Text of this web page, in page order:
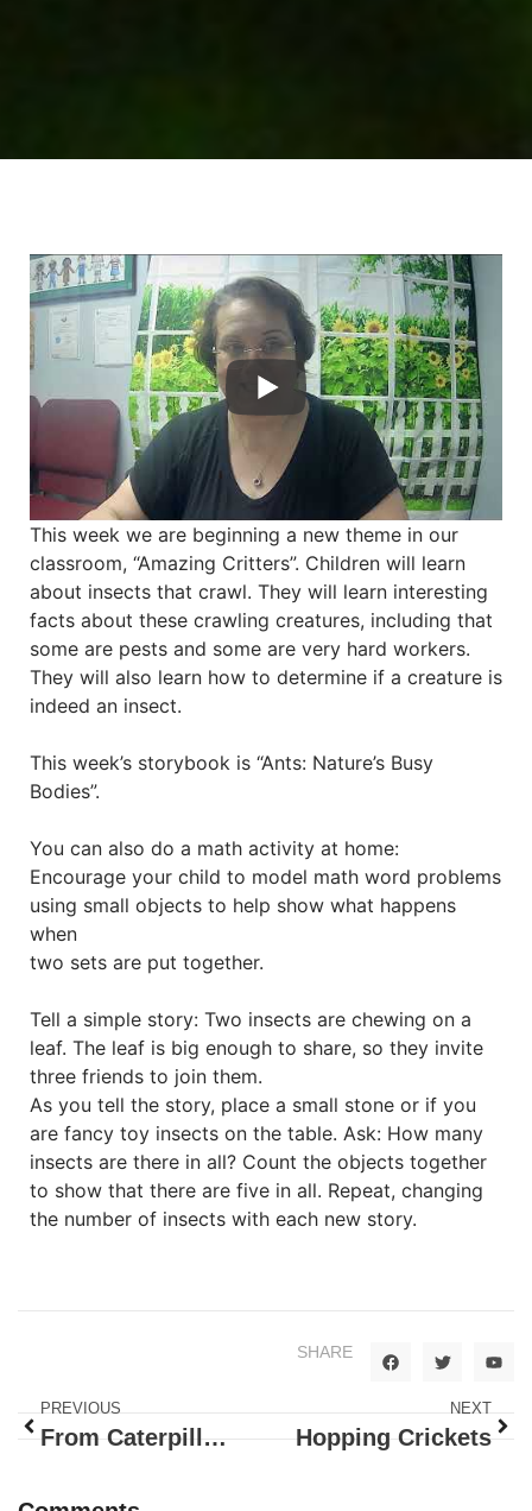
This week we are beginning a new theme in our
classroom, “Amazing Critters”. Children will learn
about insects that crawl. They will learn interesting
facts about these crawling creatures, including that
some are pests and some are very hard workers.
They will also learn how to determine if a creature is
indeed an insect.
This week’s storybook is “Ants: Nature’s Busy
Bodies”.
You can also do a math activity at home:
Encourage your child to model math word problems
using small objects to help show what happens
when
two sets are put together.
Tell a simple story: Two insects are chewing on a
leaf. The leaf is big enough to share, so they invite
three friends to join them.
As you tell the story, place a small stone or if you
are fancy toy insects on the table. Ask: How many
insects are there in all? Count the objects together
to show that there are five in all. Repeat, changing
the number of insects with each new story.
SHARE
PREVIOUS
From Caterpillar to Butterfly
NEXT
Hopping Crickets